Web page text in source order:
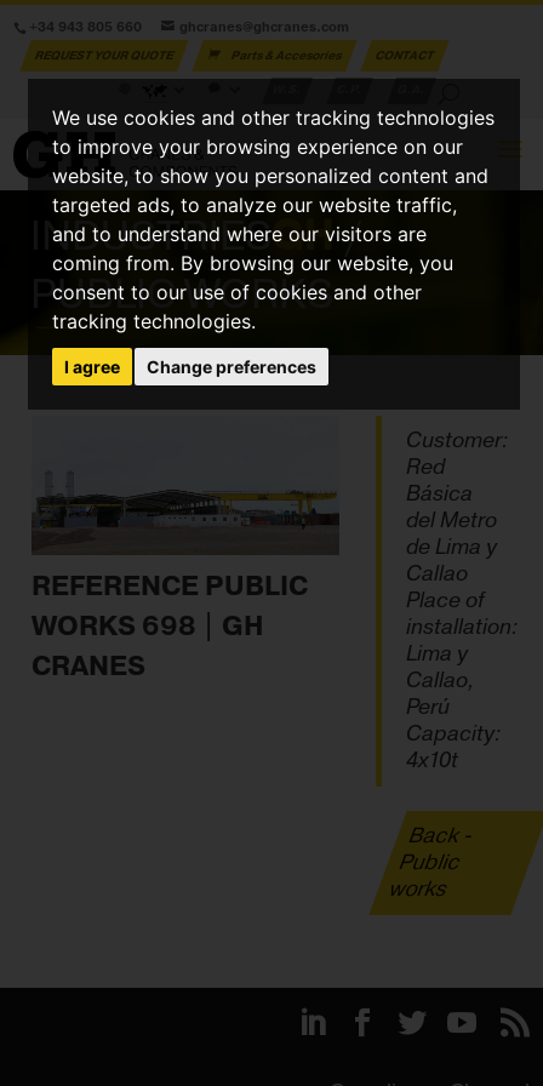
We use cookies and other tracking technologies
to improve your browsing experience on our
website, to show you personalized content and
targeted ads, to analyze our website traffic,
and to understand where our visitors are
coming from. By browsing our website, you
consent to our use of cookies and other
tracking technologies.
I agree Change preferences
+34 943 805 660 ghcranes@ghcranes.com
REQUEST YOUR QUOTE Parts & Accesories
CONTACT
INDUSTRIESGH/
PUBLIC WORKS
REFERENCE PUBLIC
WORKS 698 | GH
CRANES
Customer:
Red
Básica
del Metro
de Lima y
Callao
Place of
installation:
Lima y
Callao,
Perú
Capacity:
4x10t
Back -
Public
works